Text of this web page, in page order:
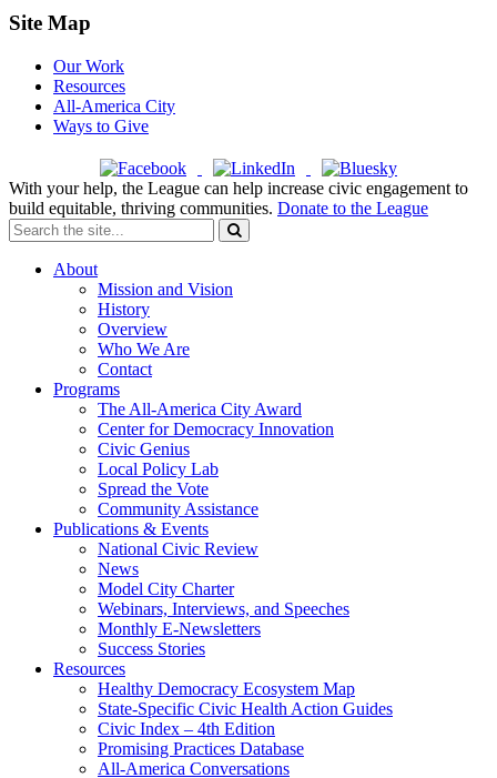
Site Map
Our Work
Resources
All-America City
Ways to Give
With your help, the League can help increase civic engagement to
build equitable, thriving communities. Donate to the League
About
Mission and Vision
History
Overview
Who We Are
Contact
Programs
The All-America City Award
Center for Democracy Innovation
Civic Genius
Local Policy Lab
Spread the Vote
Community Assistance
Publications & Events
National Civic Review
News
Model City Charter
Webinars, Interviews, and Speeches
Monthly E-Newsletters
Success Stories
Resources
Healthy Democracy Ecosystem Map
State-Specific Civic Health Action Guides
Civic Index – 4th Edition
Promising Practices Database
All-America Conversations